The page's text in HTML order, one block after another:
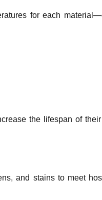
for each
the lifespan of
and stains to meet